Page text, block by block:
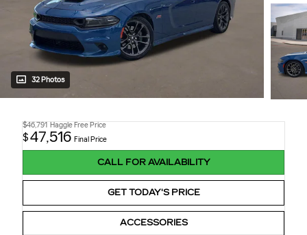
32 Photos
$46,791 Haggle Free Price
$47,516 Final Price
CALL FOR AVAILABILITY
GET TODAY'S PRICE
ACCESSORIES